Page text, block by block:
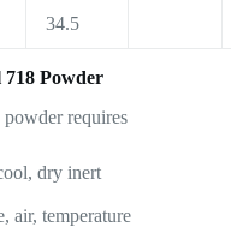
34.5
Powder
requires
dry inert
air, temperature